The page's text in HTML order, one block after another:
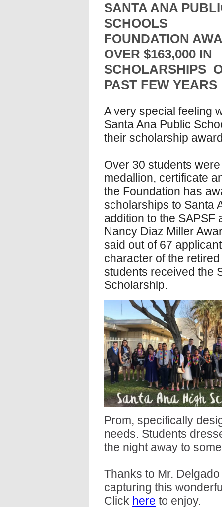
SANTA ANA
SCHOOLS
FOUNDATION
OVER $163,000 IN
SCHOLARSHIPS
PAST FEW YEARS
A very special feeling
Santa Ana Public
their scholarship
Over 30 students
medallion, certificate
the Foundation has
scholarships to Santa
addition to the SAPSF
Nancy Diaz Miller
said out of 67
character of the
students received the
Scholarship.
Prom, specifically
needs. Students
the night away to
Thanks to Mr.
capturing this
Click here to enjoy.